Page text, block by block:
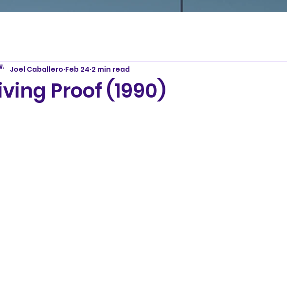
Proof (1990)
Joel Caballero Feb 24 2 min read